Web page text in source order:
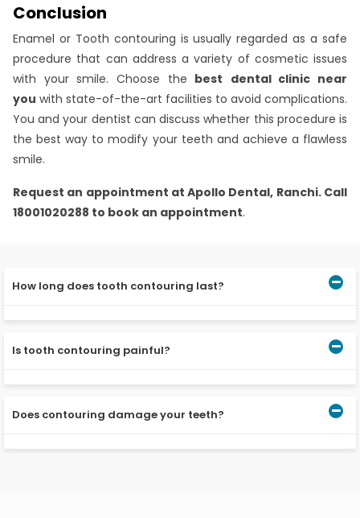
Conclusion
Enamel or Tooth contouring is usually regarded as a safe
procedure that can address a variety of cosmetic issues
with your smile. Choose the best dental clinic near
you with state-of-the-art facilities to avoid complications.
You and your dentist can discuss whether this procedure is
the best way to modify your teeth and achieve a flawless
smile.
Request an appointment atApollo Dental, Ranchi. Call
18001020288 to book an appointment.
How long does tooth contouring last?
no assurances against future cracks or damage brought
on by regular ageing or everyday use.
Is tooth contouring painful?
has no nerve endings.
Does contouring damage your teeth?